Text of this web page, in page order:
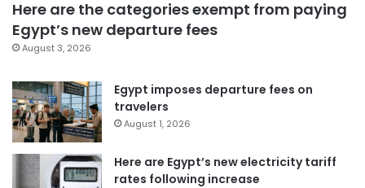
Here are the categories exempt from paying
Egypt’s new departure fees
August 3, 2026
Egypt imposes departure fees on
travelers
August 1, 2026
Here are Egypt’s new electricity tariff
rates following increase